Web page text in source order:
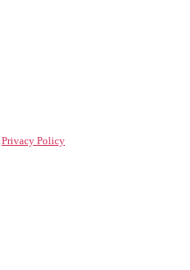
Privacy Policy